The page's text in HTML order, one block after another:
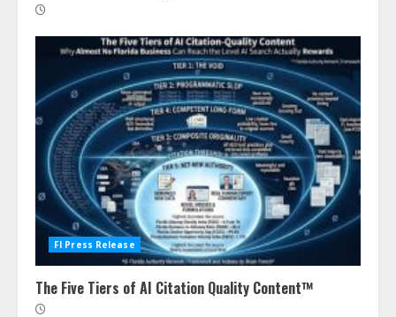
Fl Press Release
The Five Tiers of AI Citation Quality Content™